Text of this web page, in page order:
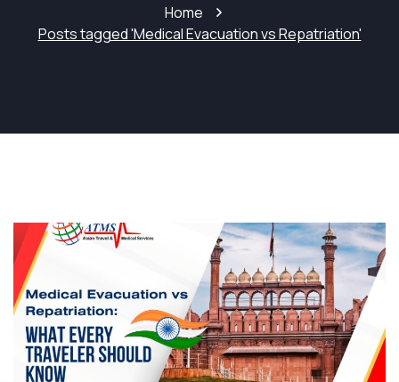
Home
Posts tagged 'Medical Evacuation vs Repatriation'